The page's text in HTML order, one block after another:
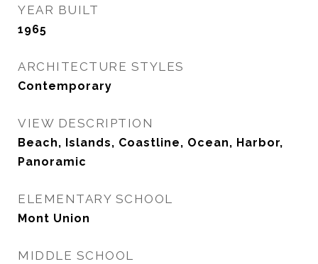
YEAR BUILT
1965
ARCHITECTURE STYLES
Contemporary
VIEW DESCRIPTION
Beach, Islands, Coastline, Ocean, Harbor,
Panoramic
ELEMENTARY SCHOOL
Mont Union
MIDDLE SCHOOL